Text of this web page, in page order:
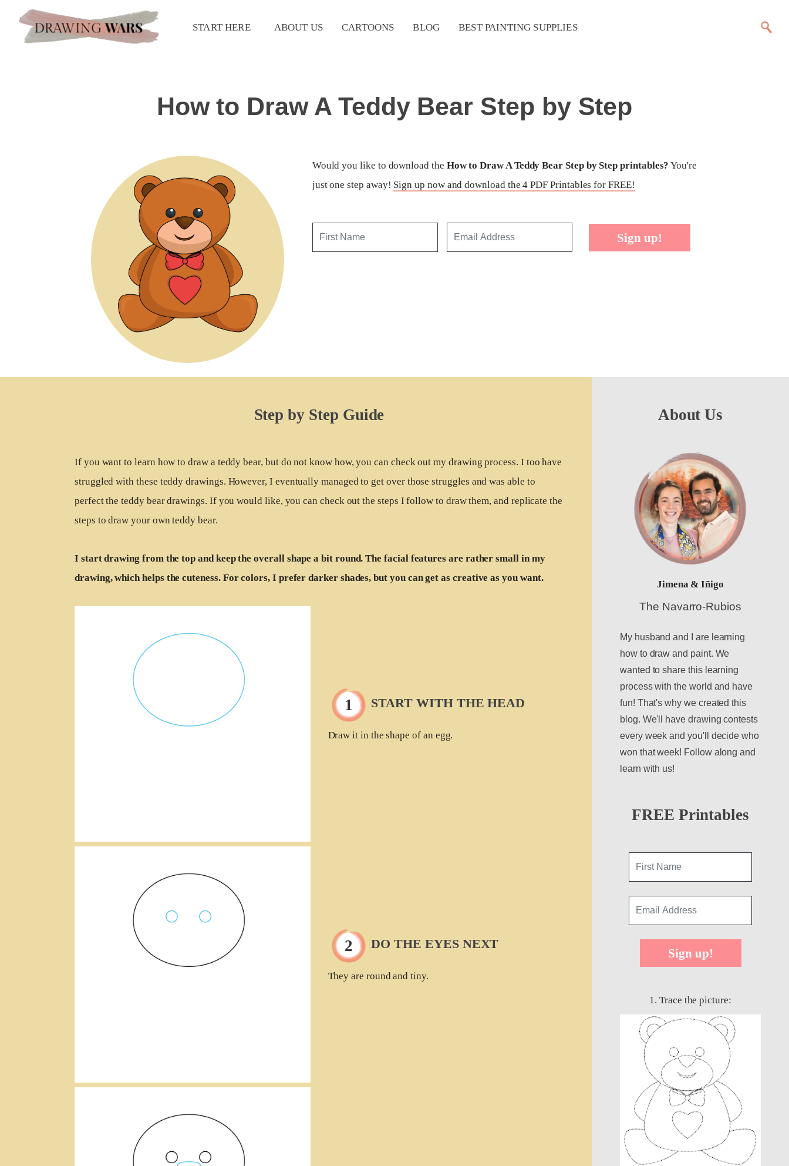
START HERE ABOUT US CARTOONS BLOG BEST PAINTING SUPPLIES
How to Draw A Teddy Bear Step by Step
Would you like to download the How to Draw A Teddy Bear Step by Step printables? You're
just one step away! Sign up now and download the 4 PDF Printables for FREE!
Sign up!
Step by Step Guide
If you want to learn how to draw a teddy bear, but do not know how, you can check out my drawing process. I too have
struggled with these teddy drawings. However, I eventually managed to get over those struggles and was able to
perfect the teddy bear drawings. If you would like, you can check out the steps I follow to draw them, and replicate the
steps to draw your own teddy bear.
I start drawing from the top and keep the overall shape a bit round. The facial features are rather small in my
drawing, which helps the cuteness. For colors, I prefer darker shades, but you can get as creative as you want.
START WITH THE HEAD
Draw it in the shape of an egg.
DO THE EYES NEXT
They are round and tiny.
About Us
Jimena & Iñigo
The Navarro-Rubios
My husband and I are learning
how to draw and paint. We
wanted to share this learning
process with the world and have
fun! That's why we created this
blog. We'll have drawing contests
every week and you'll decide who
won that week! Follow along and
learn with us!
FREE Printables
Sign up!
1. Trace the picture: